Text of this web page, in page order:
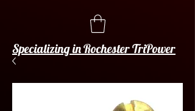
Specializing in Rochester TriPower